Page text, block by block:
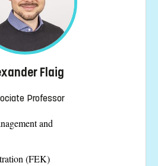
Flaig
Professor
and
(FEK)